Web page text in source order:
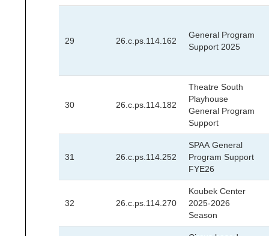
29 26.c.ps.114.162
General Program
Support 2025
30 26.c.ps.114.182
Theatre South
Playhouse
General Program
Support
31 26.c.ps.114.252
SPAA General
Program Support
FYE26
32 26.c.ps.114.270
Koubek Center
2025-2026
Season